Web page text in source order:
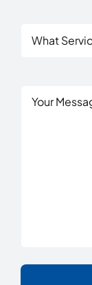
Services
Interested